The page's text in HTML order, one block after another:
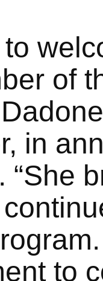
to
of
in
“She
to